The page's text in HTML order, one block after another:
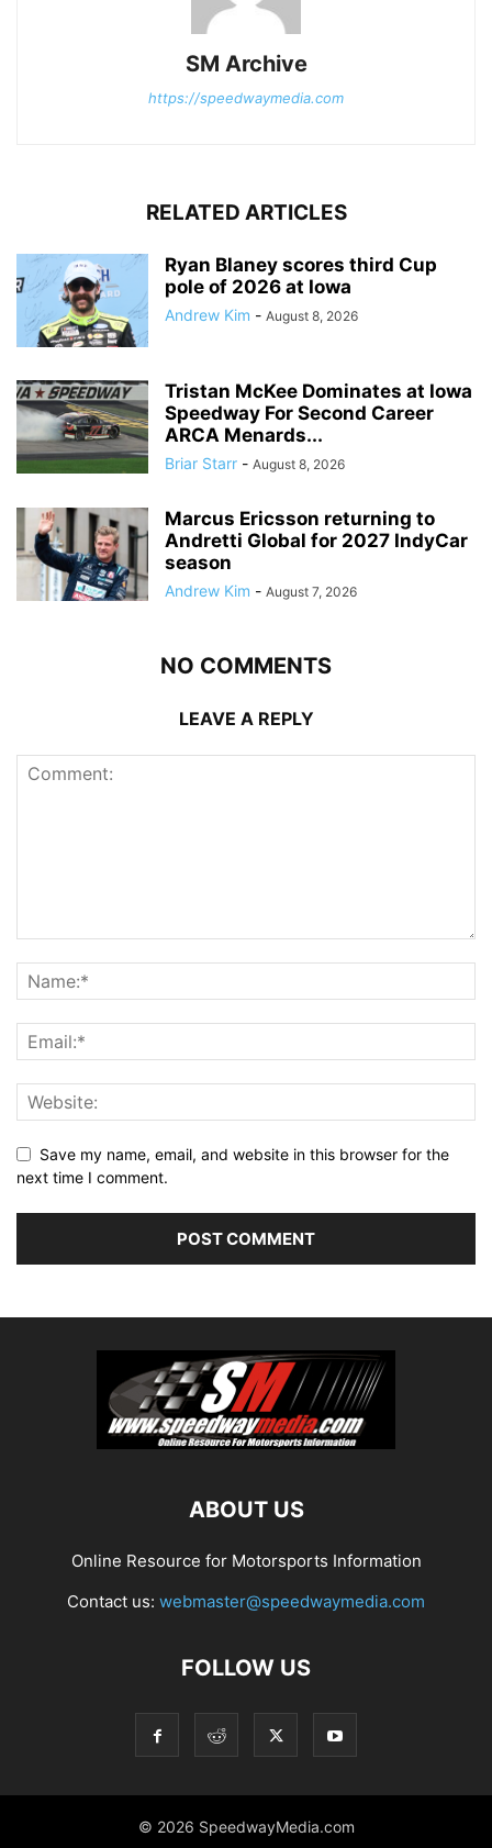
SM Archive
https://speedwaymedia.com
RELATED ARTICLES
Ryan Blaney scores third Cup
pole of 2026 at Iowa
Andrew Kim - August 8, 2026
Tristan McKee Dominates at Iowa
Speedway For Second Career
ARCA Menards...
Briar Starr - August 8, 2026
Marcus Ericsson returning to
Andretti Global for 2027 IndyCar
season
Andrew Kim - August 7, 2026
NO COMMENTS
LEAVE A REPLY
Save my name, email, and website in this browser for the
next time I comment.
ABOUT US
Online Resource for Motorsports Information
Contact us: webmaster@speedwaymedia.com
FOLLOW US
© 2026 SpeedwayMedia.com